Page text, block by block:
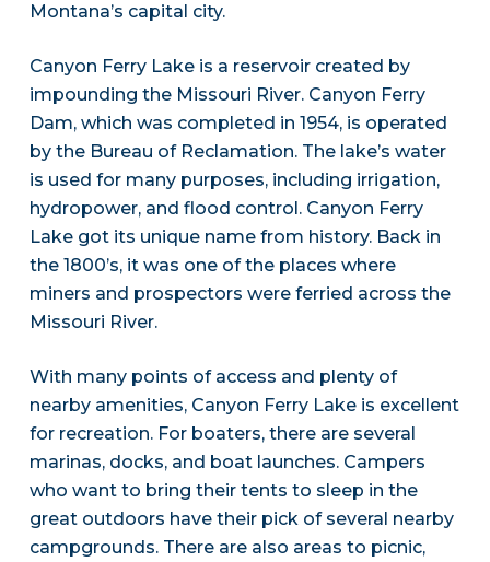
Montana’s capital city.
Canyon Ferry Lake is a reservoir created by
impounding the Missouri River. Canyon Ferry
Dam, which was completed in 1954, is operated
by the Bureau of Reclamation. The lake’s water
is used for many purposes, including irrigation,
hydropower, and flood control. Canyon Ferry
Lake got its unique name from history. Back in
the 1800’s, it was one of the places where
miners and prospectors were ferried across the
Missouri River.
With many points of access and plenty of
nearby amenities, Canyon Ferry Lake is excellent
for recreation. For boaters, there are several
marinas, docks, and boat launches. Campers
who want to bring their tents to sleep in the
great outdoors have their pick of several nearby
campgrounds. There are also areas to picnic,